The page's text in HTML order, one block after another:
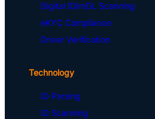
Digital ID/mDL Scanning
eKYC Compliance
Driver Verification
Technology
ID Parsing
ID Scanning